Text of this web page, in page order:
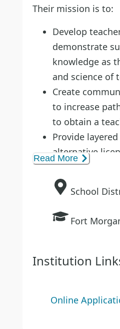
Their mission is to:
Develop
demonstrate
knowledge as
and science of
Create
to increase
to obtain a
Provide
alternative
increase
Read More
School
Fort
Institution
Online